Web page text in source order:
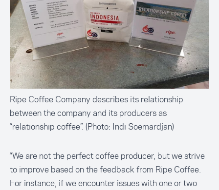
Ripe Coffee Company describes its relationship
between the company and its producers as
“relationship coffee”. (Photo: Indi Soemardjan)
“We are not the perfect coffee producer, but we strive
to improve based on the feedback from Ripe Coffee.
For instance, if we encounter issues with one or two